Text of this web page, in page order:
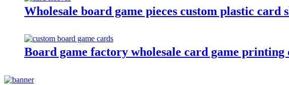
Wholesale board game pieces custom plastic card
Board game factory wholesale card game printing